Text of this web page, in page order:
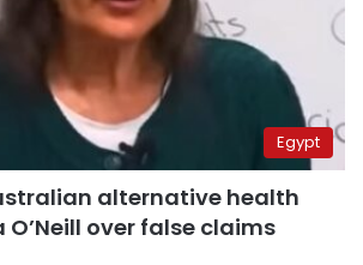
Egypt
alternative health
over false claims